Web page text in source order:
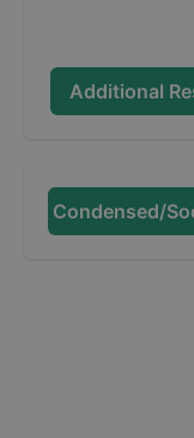
Additional
Condensed/